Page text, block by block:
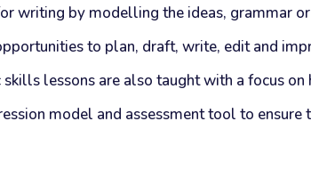
writing by modelling the ideas, grammar
to plan, draft, write, edit and
lessons are also taught with a focus
model and assessment tool to